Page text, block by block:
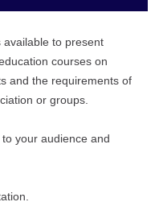
available to present
courses on
and the requirements of
or groups.
your audience and